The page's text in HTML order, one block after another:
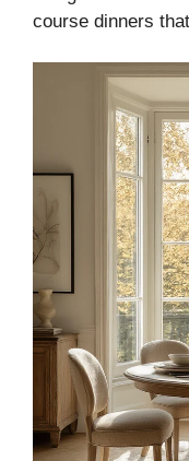
course dinners